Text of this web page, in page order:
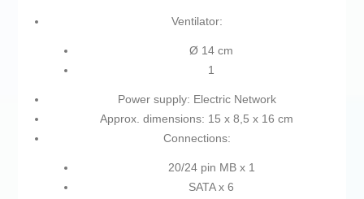
Ventilator:
Ø 14 cm
1
Power supply: Electric Network
Approx. dimensions: 15 x 8,5 x 16 cm
Connections:
20/24 pin MB x 1
SATA x 6